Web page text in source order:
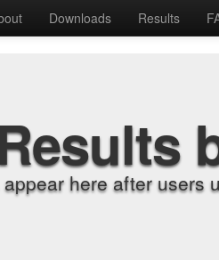
Downloads Results
here after users